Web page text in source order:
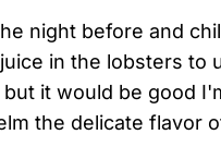
night before and
in the lobsters to
it would be good
the delicate flavor